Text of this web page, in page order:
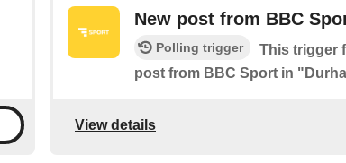
New post from BBC
Polling trigger
This trigger
post from BBC Sport in
View details